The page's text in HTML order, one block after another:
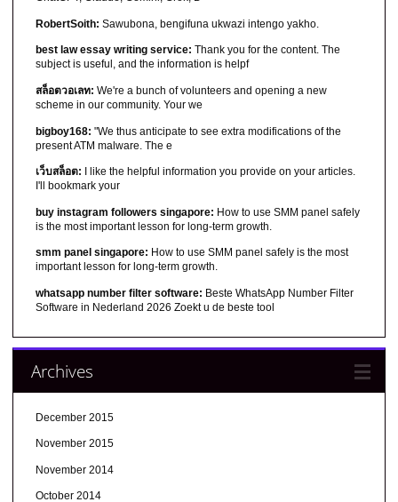
RobertSoith: Sawubona, bengifuna ukwazi intengo yakho.
best law essay writing service: Thank you for the content. The
subject is useful, and the information is helpf
สล็อตวอเลท: We're a bunch of volunteers and opening a new
scheme in our community. Your we
bigboy168: "We thus anticipate to see extra modifications of the
present ATM malware. The e
เว็บสล็อต: I like the helpful information you provide on your articles.
I'll bookmark your
buy instagram followers singapore: How to use SMM panel safely
is the most important lesson for long-term growth.
smm panel singapore: How to use SMM panel safely is the most
important lesson for long-term growth.
whatsapp number filter software: Beste WhatsApp Number Filter
Software in Nederland 2026 Zoekt u de beste tool
Archives
December 2015
November 2015
November 2014
October 2014